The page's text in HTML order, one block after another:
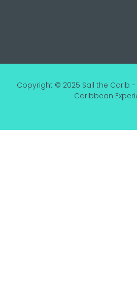
Copyright © 2025 Sail the Carib -
Caribbean